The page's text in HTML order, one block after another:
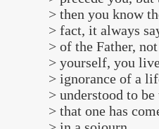
> then you know
> fact, it always
> of the Father,
> yourself, you
> ignorance of a
> understood to
> that one has